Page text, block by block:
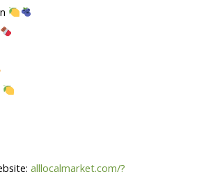
alllocalmarket.com/?